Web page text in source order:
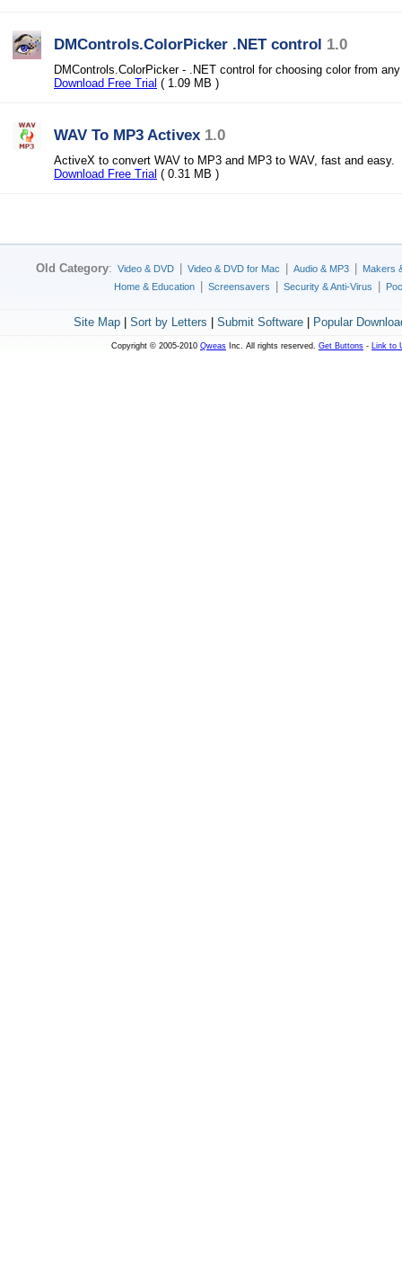
DMControls.ColorPicker .NET control 1.0
DMControls.ColorPicker - .NET control for choosing color from
Download Free Trial ( 1.09 MB )
WAV To MP3 Activex 1.0
ActiveX to convert WAV to MP3 and MP3 to WAV, fast and easy.
Download Free Trial ( 0.31 MB )
Old Category: Video & DVD Video & DVD for Mac Audio & MP3
Makers
Home & Education
Screensavers Security & Anti-Virus
Site Map| Sort by Letters Submit Software| Popular
Copyright © 2005-2010 Qweas Inc. All rights reserved. Get Buttons - Link to